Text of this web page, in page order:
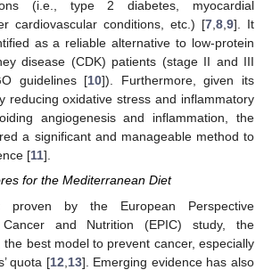
(i.e., type 2 diabetes, myocardial
cardiovascular conditions, etc.) [7,8,9]. It
as a reliable alternative to low-protein
disease (CDK) patients (stage II and III
guidelines [10]). Furthermore, given its
reducing oxidative stress and inflammatory
angiogenesis and inflammation, the
a significant and manageable method to
[11].
for the Mediterranean Diet
proven by the European Perspective
Cancer and Nutrition (EPIC) study, the
the best model to prevent cancer, especially
quota [12 13]. Emerging evidence has also